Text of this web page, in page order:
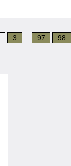
3 97 98